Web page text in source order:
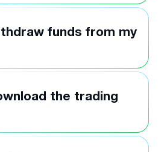
funds from my
the trading